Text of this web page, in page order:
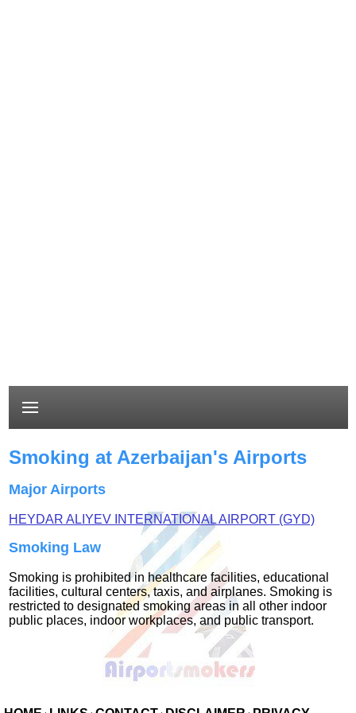
Smoking at Azerbaijan's Airports
Major Airports
HEYDAR ALIYEV INTERNATIONAL AIRPORT (GYD)
Smoking Law
Smoking is prohibited in healthcare facilities, educational
facilities, cultural centers, taxis, and airplanes. Smoking is
restricted to designated smoking areas in all other indoor
public places, indoor workplaces, and public transport.